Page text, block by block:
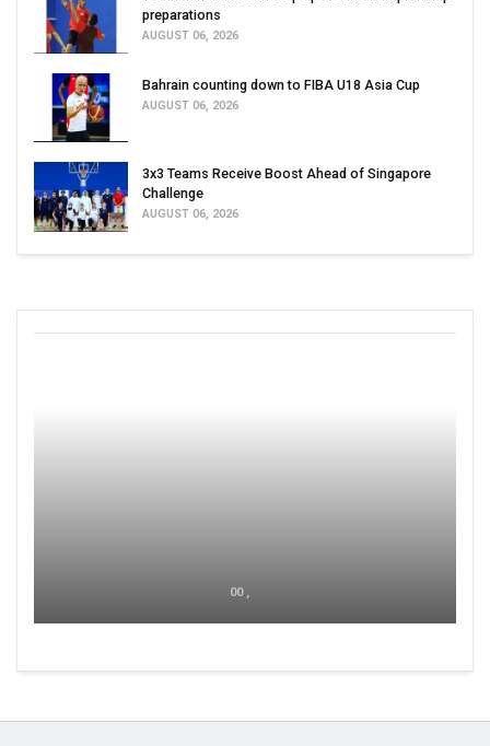
preparations
AUGUST 06, 2026
Bahrain counting down to FIBA U18 Asia Cup
AUGUST 06, 2026
3x3 Teams Receive Boost Ahead of Singapore
Challenge
AUGUST 06, 2026
00 ,